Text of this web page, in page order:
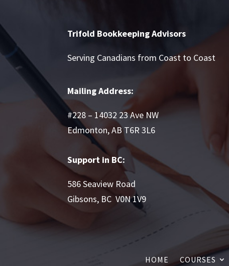
Trifold Bookkeeping Advisors
Serving Canadians from Coast to Coast
Mailing Address:
#228 – 14032 23 Ave NW
Edmonton, AB T6R 3L6
Support in BC:
586 Seaview Road
Gibsons, BC V0N 1V9
HOME COURSES